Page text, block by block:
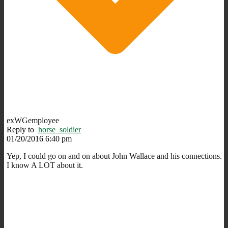
exWGemployee
Reply to horse_soldier
01/20/2016 6:40 pm
Yep, I could go on and on about John Wallace and his connections.
I know A LOT about it.